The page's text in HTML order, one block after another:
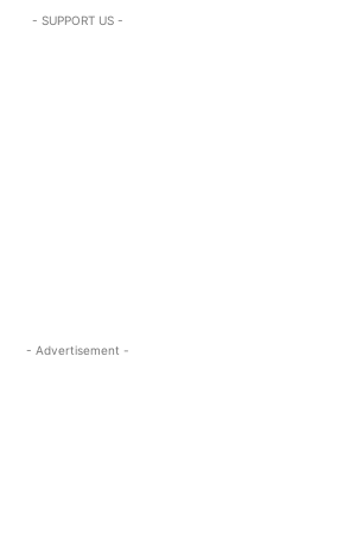
- SUPPORT US -
- Advertisement -